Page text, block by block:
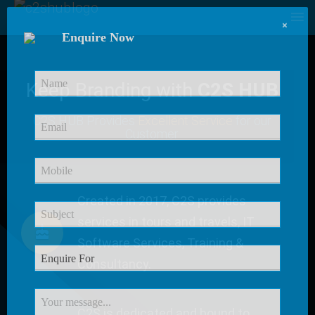
Keep Branding withC2S HUB
C2S HUB Provides
Created in 2017, C2S provides
Software Services, Training &
Consultancy.
×
Enquire Now